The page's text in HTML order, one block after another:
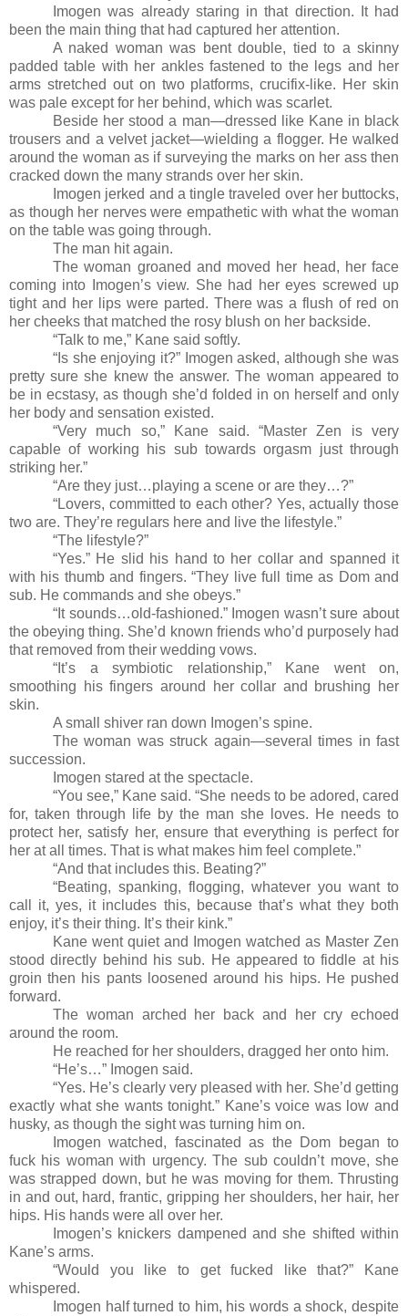
Imogen was already staring in that direction. It had
been the main thing that had captured her attention.
A naked woman was bent double, tied to a skinny
padded table with her ankles fastened to the legs and her
arms stretched out on two platforms, crucifix-like. Her skin
was pale except for her behind, which was scarlet.
Beside her stood a man—dressed like Kane in black
trousers and a velvet jacket—wielding a flogger. He walked
around the woman as if surveying the marks on her ass then
cracked down the many strands over her skin.
Imogen jerked and a tingle traveled over her buttocks,
as though her nerves were empathetic with what the woman
on the table was going through.
The man hit again.
The woman groaned and moved her head, her face
coming into Imogen’s view. She had her eyes screwed up
tight and her lips were parted. There was a flush of red on
her cheeks that matched the rosy blush on her backside.
“Talk to me,” Kane said softly.
“Is she enjoying it?” Imogen asked, although she was
pretty sure she knew the answer. The woman appeared to
be in ecstasy, as though she’d folded in on herself and only
her body and sensation existed.
“Very much so,” Kane said. “Master Zen is very
capable of working his sub towards orgasm just through
striking her.”
“Are they just…playing a scene or are they…?”
“Lovers, committed to each other? Yes, actually those
two are. They’re regulars here and live the lifestyle.”
“The lifestyle?”
“Yes.” He slid his hand to her collar and spanned it
with his thumb and fingers. “They live full time as Dom and
sub. He commands and she obeys.”
“It sounds…old-fashioned.” Imogen wasn’t sure about
the obeying thing. She’d known friends who’d purposely had
that removed from their wedding vows.
“It’s a symbiotic relationship,” Kane went on,
smoothing his fingers around her collar and brushing her
skin.
A small shiver ran down Imogen’s spine.
The woman was struck again—several times in fast
succession.
Imogen stared at the spectacle.
“You see,” Kane said. “She needs to be adored, cared
for, taken through life by the man she loves. He needs to
protect her, satisfy her, ensure that everything is perfect for
her at all times. That is what makes him feel complete.”
“And that includes this. Beating?”
“Beating, spanking, flogging, whatever you want to
call it, yes, it includes this, because that’s what they both
enjoy, it’s their thing. It’s their kink.”
Kane went quiet and Imogen watched as Master Zen
stood directly behind his sub. He appeared to fiddle at his
groin then his pants loosened around his hips. He pushed
forward.
The woman arched her back and her cry echoed
around the room.
He reached for her shoulders, dragged her onto him.
“He’s…” Imogen said.
“Yes. He’s clearly very pleased with her. She’d getting
exactly what she wants tonight.” Kane’s voice was low and
husky, as though the sight was turning him on.
Imogen watched, fascinated as the Dom began to
fuck his woman with urgency. The sub couldn’t move, she
was strapped down, but he was moving for them. Thrusting
in and out, hard, frantic, gripping her shoulders, her hair, her
hips. His hands were all over her.
Imogen’s knickers dampened and she shifted within
Kane’s arms.
“Would you like to get fucked like that?” Kane
whispered.
Imogen half turned to him, his words a shock, despite